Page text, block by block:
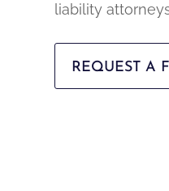
liability
REQUEST A